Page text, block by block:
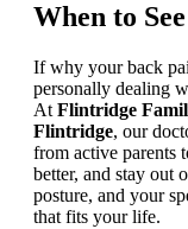
When to
If why your back
personally dealing
At Flintridge
Flintridge, our
from active parents
better, and stay out
posture, and your
that fits your life.